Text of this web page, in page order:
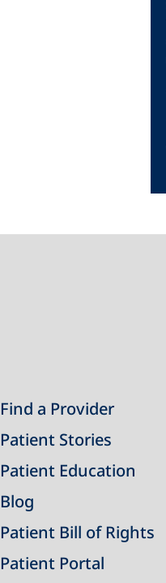
Find a Provider
Patient Stories
Patient Education
Blog
Patient Bill of Rights
Patient Portal